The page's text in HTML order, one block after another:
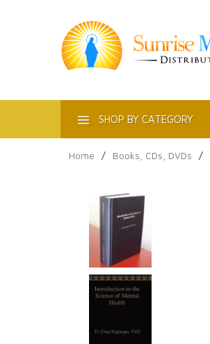
SHOP BY CATEGORY
Home / Books, CDs, DVDs /